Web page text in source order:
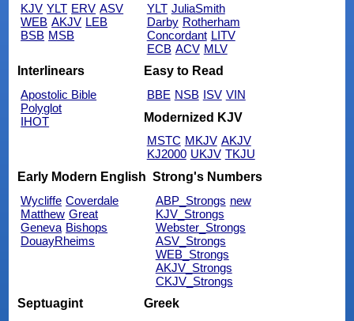
KJV YLT ERV ASV
WEB AKJV LEB
BSB MSB
YLT JuliaSmith
Darby Rotherham
Concordant LITV
ECB ACV MLV
Interlinears
Apostolic Bible
Polyglot
IHOT
Easy to Read
BBE NSB ISV VIN
Modernized KJV
MSTC MKJV AKJV
KJ2000 UKJV TKJU
Early Modern English
Wycliffe Coverdale
Matthew Great
Geneva Bishops
DouayRheims
Strong's Numbers
ABP_Strongs new
KJV_Strongs
Webster_Strongs
ASV_Strongs
WEB_Strongs
AKJV_Strongs
CKJV_Strongs
Septuagint
Greek